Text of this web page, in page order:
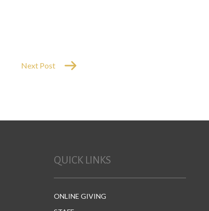
Next Post
QUICK LINKS
ONLINE GIVING